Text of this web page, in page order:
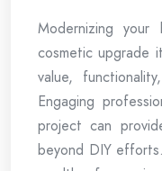
Modernizing
cosmetic upgrade
value,
Engaging
project can
beyond DIY